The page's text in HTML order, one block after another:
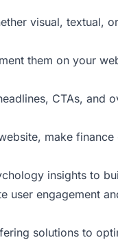
visual, textual,
them on your
CTAs, and
make
insights to
user engagement
solutions to